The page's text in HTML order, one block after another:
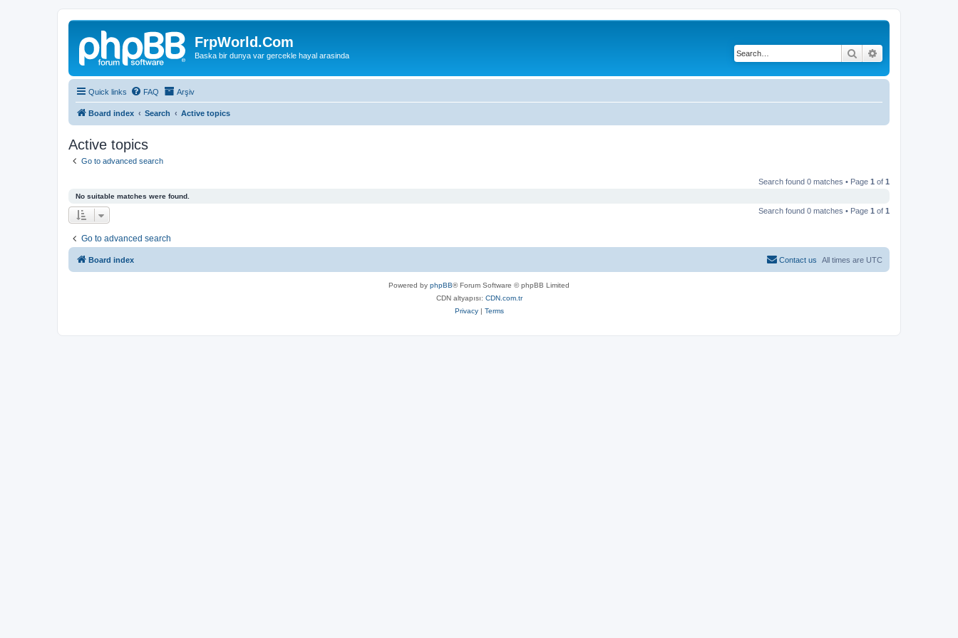
FrpWorld.Com
Baska bir dunya var gercekle hayal arasinda Search
Quick links FAQ Arşiv
Board index Search Active topics
Active topics
Go to advanced search
Search found 0 matches • Page 1 of 1
No suitable matches were found.
Search found 0 matches • Page 1 of 1
Go to advanced search
Board index All times are UTC
Contact us
Powered by phpBB® Forum Software © phpBB Limited
CDN altyapısı: CDN.com.tr
Privacy| Terms